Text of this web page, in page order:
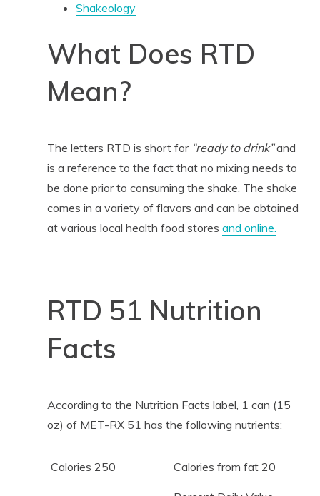
Shakeology
What Does RTD
Mean?
The letters RTD is short for “ready to drink”and
is a reference to the fact that no mixing needs to
be done prior to consuming the shake. The shake
comes in a variety of flavors and can be obtained
at various local health food stores and online.
RTD 51 Nutrition
Facts
According to the Nutrition Facts label, 1 can (15
oz) of MET-RX 51 has the following nutrients:
Calories 250 Calories from fat 20